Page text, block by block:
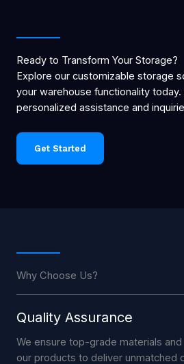
Ready to Transform Your Storage?
Explore our customizable storage
your warehouse functionality
personalized assistance and
Get Started
Why Choose Us?
Quality Assurance
We ensure top-grade materials
our products to deliver unmatched